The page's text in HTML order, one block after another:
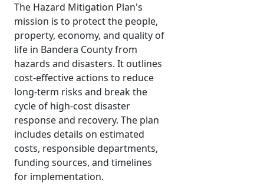
The Hazard Mitigation Plan's
mission is to protect the people,
property, economy, and quality of
life in Bandera County from
hazards and disasters. It outlines
cost-effective actions to reduce
long-term risks and break the
cycle of high-cost disaster
response and recovery. The plan
includes details on estimated
costs, responsible departments,
funding sources, and timelines
for implementation.